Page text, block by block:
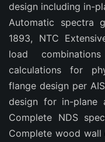
design including in-
Automatic spectra
1893, NTC
load
calculations for
flange design per
design for in-plane
Complete NDS
Complete wood wall